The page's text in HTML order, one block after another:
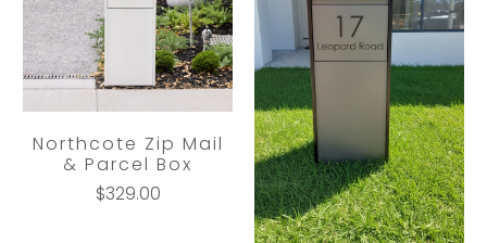
Northcote Zip Mail
& Parcel Box
$329.00